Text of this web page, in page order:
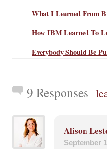
What I Learned From
How IBM Learned To
Everybody Should Be
9 Responses
Alison
September